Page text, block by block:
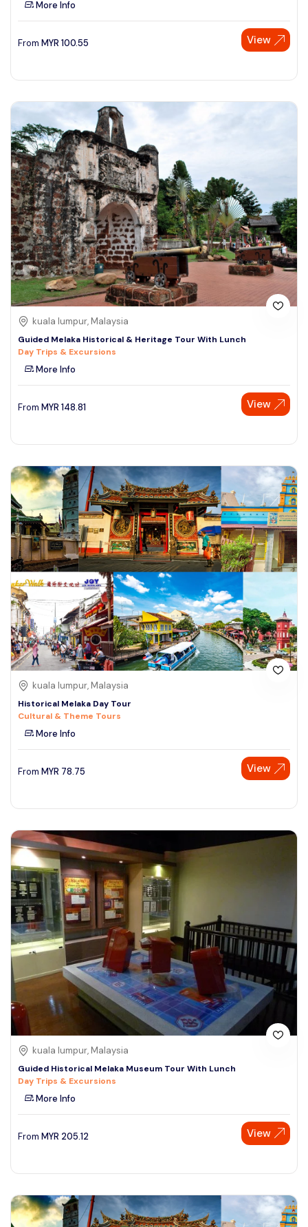
See More
More Info
From MYR 100.55 View
kuala lumpur, Malaysia
Guided Melaka Historical & Heritage Tour With Lunch
Day Trips & Excursions
More Info
From MYR 148.81 View
kuala lumpur, Malaysia
Historical Melaka Day Tour
Cultural & Theme Tours
More Info
From MYR 78.75 View
kuala lumpur, Malaysia
Guided Historical Melaka Museum Tour With Lunch
Day Trips & Excursions
More Info
From MYR 205.12 View